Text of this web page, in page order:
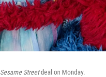
Sesame Streetdeal on Monday.